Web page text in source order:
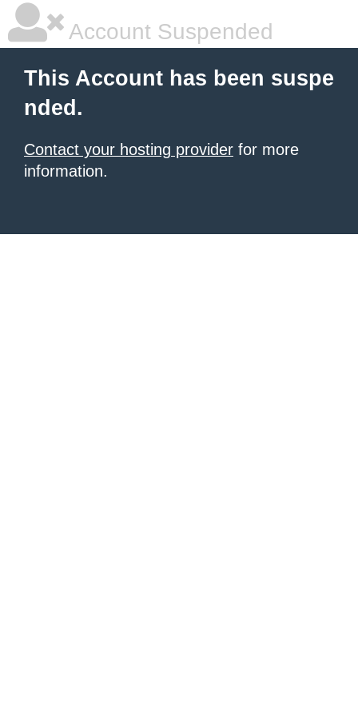
Account Suspended
This Account has been suspe
nded.
Contact your hosting provider for more
information.